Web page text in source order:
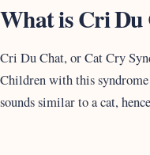
What is Cri Du
Cri Du Chat, or Cat Cry
Children with this
sounds similar to a cat,